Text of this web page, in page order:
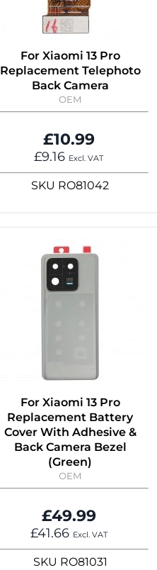
For Xiaomi 13 Pro
Replacement Telephoto
Back Camera
OEM
£10.99
£9.16 Excl. VAT
SKU RO81042
For Xiaomi 13 Pro
Replacement Battery
Cover With Adhesive &
Back Camera Bezel
(Green)
OEM
£49.99
£41.66 Excl. VAT
SKU RO81031